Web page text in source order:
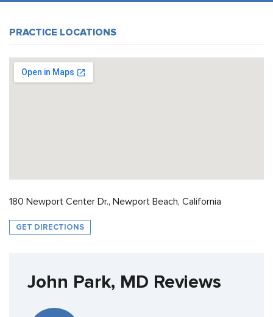
PRACTICE LOCATIONS
180 Newport Center Dr., Newport Beach, California
GET DIRECTIONS
John Park, MD Reviews